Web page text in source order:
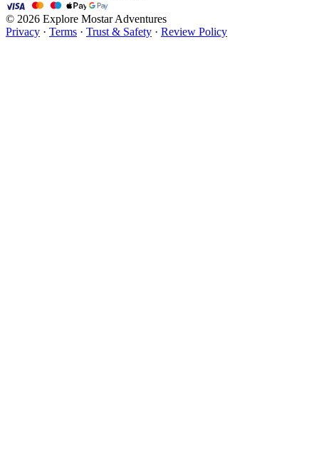
© 2026 Explore Mostar Adventures
Privacy · Terms · Trust & Safety · Review Policy